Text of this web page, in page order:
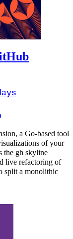
a Go-based tool
of your
the gh skyline
live refactoring of
split a monolithic